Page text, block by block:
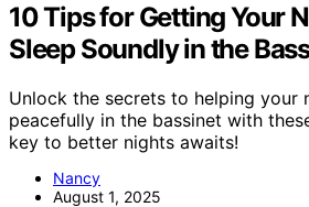
10 Tips for Getting Your
Sleep Soundly in the
Unlock the secrets to helping your
peacefully in the bassinet with
key to better nights awaits!
Nancy
August 1, 2025